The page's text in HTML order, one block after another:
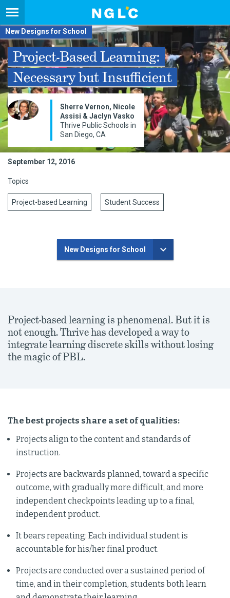
New Designs for School
Project-Based Learning:
Necessary but Insufficient
Sherre Vernon, Nicole
Assisi & Jaclyn Vasko
Thrive Public Schools in
San Diego, CA
September 12, 2016
Topics
Project-based Learning Student Success
New Designs for School
Project-based learning is phenomenal. But it is
not enough. Thrive has developed a way to
integrate learning discrete skills without losing
the magic of PBL.
The best projects share a set of qualities:
Projects align to the content and standards of
instruction.
Projects are backwards planned, toward a specific
outcome, with gradually more difficult, and more
independent checkpoints leading up to a final,
independent product.
It bears repeating: Each individual student is
accountable for his/her final product.
Projects are conducted over a sustained period of
time, and in their completion, students both learn